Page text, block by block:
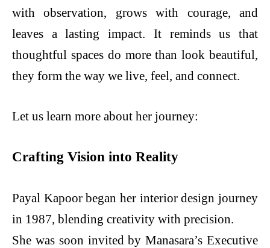
with observation, grows with courage, and
leaves a lasting impact. It reminds us that
thoughtful spaces do more than look beautiful,
they form the way we live, feel, and connect.
Let us learn more about her journey:
Crafting Vision into Reality
Payal Kapoor began her interior design journey
in 1987, blending creativity with precision.
She was soon invited by Manasara’s Executive